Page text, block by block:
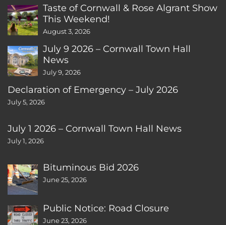
Taste of Cornwall & Rose Algrant Show
This Weekend!
August 3, 2026
July 9 2026 – Cornwall Town Hall
News
July 9, 2026
Declaration of Emergency – July 2026
July 5, 2026
July 1 2026 – Cornwall Town Hall News
July 1, 2026
Bituminous Bid 2026
June 25, 2026
Public Notice: Road Closure
June 23, 2026